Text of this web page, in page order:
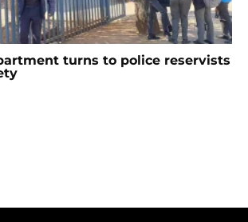
turns to police reservists